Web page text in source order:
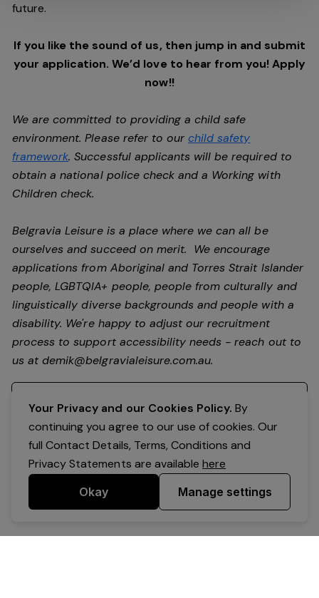
future.
If you like the sound of us, then jump in and submit
your application. We’d love to hear from you! Apply
now!!
We are committed to providing a child safe
environment. Please refer to ourchild safety
framework. Successful applicants will be required to
obtain a national police check and a Working with
Children check.
Belgravia Leisure is a place where we can all be
ourselves and succeed on merit. We encourage
applications from Aboriginal and Torres Strait Islander
people, LGBTQIA+ people, people from culturally and
linguistically diverse backgrounds and people with a
disability. We're happy to adjust our recruitment
process to support accessibility needs - reach out to
us atdemik@belgravialeisure.com.au.
Your Privacy and our Cookies Policy. By
continuing you agree to our use of cookies. Our
full Contact Details, Terms, Conditions and
Privacy Statements are availablehere
Okay Manage settings